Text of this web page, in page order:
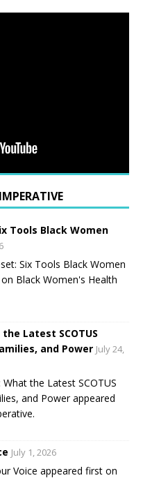
Tools Black Women
Six Tools Black Women
Black Women's Health
Latest SCOTUS
and Power July 24,
the Latest SCOTUS
and Power appeared
July 1, 2026
Voice appeared first on